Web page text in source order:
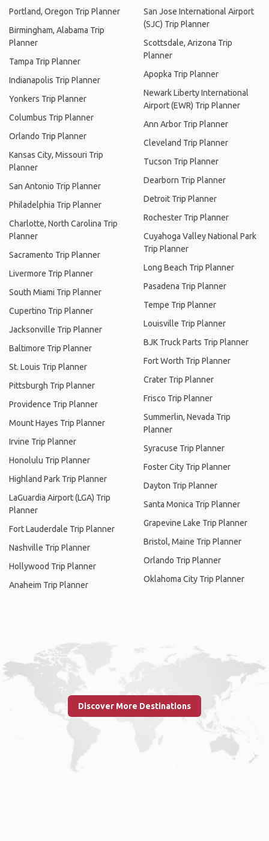
Portland, Oregon Trip Planner
Birmingham, Alabama Trip
Planner
Tampa Trip Planner
Indianapolis Trip Planner
Yonkers Trip Planner
Columbus Trip Planner
Orlando Trip Planner
Kansas City, Missouri Trip
Planner
San Antonio Trip Planner
Philadelphia Trip Planner
Charlotte, North Carolina Trip
Planner
Sacramento Trip Planner
Livermore Trip Planner
South Miami Trip Planner
Cupertino Trip Planner
Jacksonville Trip Planner
Baltimore Trip Planner
St. Louis Trip Planner
Pittsburgh Trip Planner
Providence Trip Planner
Mount Hayes Trip Planner
Irvine Trip Planner
Honolulu Trip Planner
Highland Park Trip Planner
LaGuardia Airport (LGA) Trip
Planner
Fort Lauderdale Trip Planner
Nashville Trip Planner
Hollywood Trip Planner
Anaheim Trip Planner
San Jose International Airport
(SJC) Trip Planner
Scottsdale, Arizona Trip
Planner
Apopka Trip Planner
Newark Liberty International
Airport (EWR) Trip Planner
Ann Arbor Trip Planner
Cleveland Trip Planner
Tucson Trip Planner
Dearborn Trip Planner
Detroit Trip Planner
Rochester Trip Planner
Cuyahoga Valley National Park
Trip Planner
Long Beach Trip Planner
Pasadena Trip Planner
Tempe Trip Planner
Louisville Trip Planner
BJK Truck Parts Trip Planner
Fort Worth Trip Planner
Crater Trip Planner
Frisco Trip Planner
Summerlin, Nevada Trip
Planner
Syracuse Trip Planner
Foster City Trip Planner
Dayton Trip Planner
Santa Monica Trip Planner
Grapevine Lake Trip Planner
Bristol, Maine Trip Planner
Orlando Trip Planner
Oklahoma City Trip Planner
Discover More Destinations